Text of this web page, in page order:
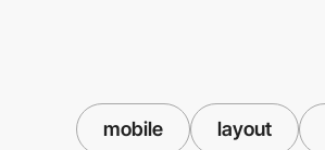
mobile layout